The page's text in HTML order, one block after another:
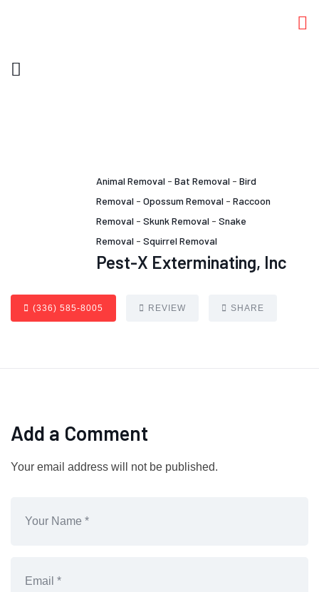
Animal Removal - Bat Removal - Bird
Removal - Opossum Removal - Raccoon
Removal - Skunk Removal - Snake
Removal - Squirrel Removal
Pest-X Exterminating, Inc
(336) 585-8005 REVIEW SHARE
Add a Comment
Your email address will not be published.